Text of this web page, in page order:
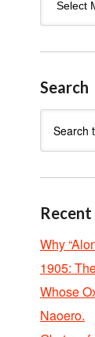
Search
Why
1905:
Whose
Naoero.